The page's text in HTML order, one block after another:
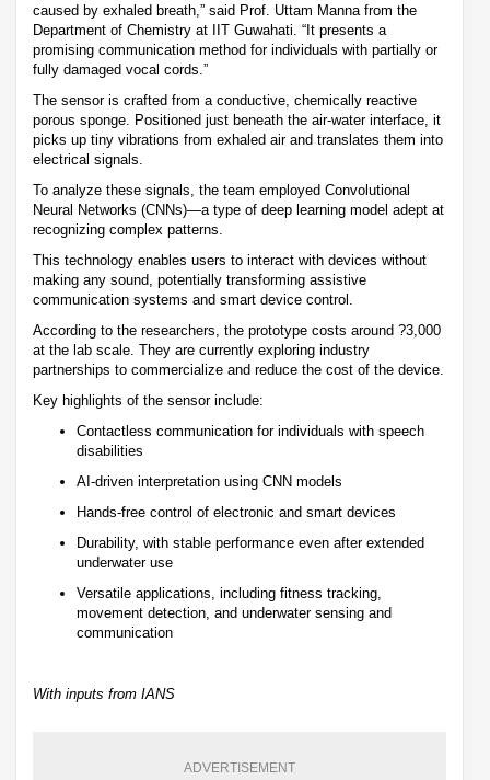
caused by exhaled breath,” said Prof. Uttam Manna from the
Department of Chemistry at IIT Guwahati. “It presents a
promising communication method for individuals with partially or
fully damaged vocal cords.”
The sensor is crafted from a conductive, chemically reactive
porous sponge. Positioned just beneath the air-water interface, it
picks up tiny vibrations from exhaled air and translates them into
electrical signals.
To analyze these signals, the team employed Convolutional
Neural Networks (CNNs)—a type of deep learning model adept at
recognizing complex patterns.
This technology enables users to interact with devices without
making any sound, potentially transforming assistive
communication systems and smart device control.
According to the researchers, the prototype costs around ?3,000
at the lab scale. They are currently exploring industry
partnerships to commercialize and reduce the cost of the device.
Key highlights of the sensor include:
Contactless communication for individuals with speech
disabilities
AI-driven interpretation using CNN models
Hands-free control of electronic and smart devices
Durability, with stable performance even after extended
underwater use
Versatile applications, including fitness tracking,
movement detection, and underwater sensing and
communication
With inputs from IANS
ADVERTISEMENT